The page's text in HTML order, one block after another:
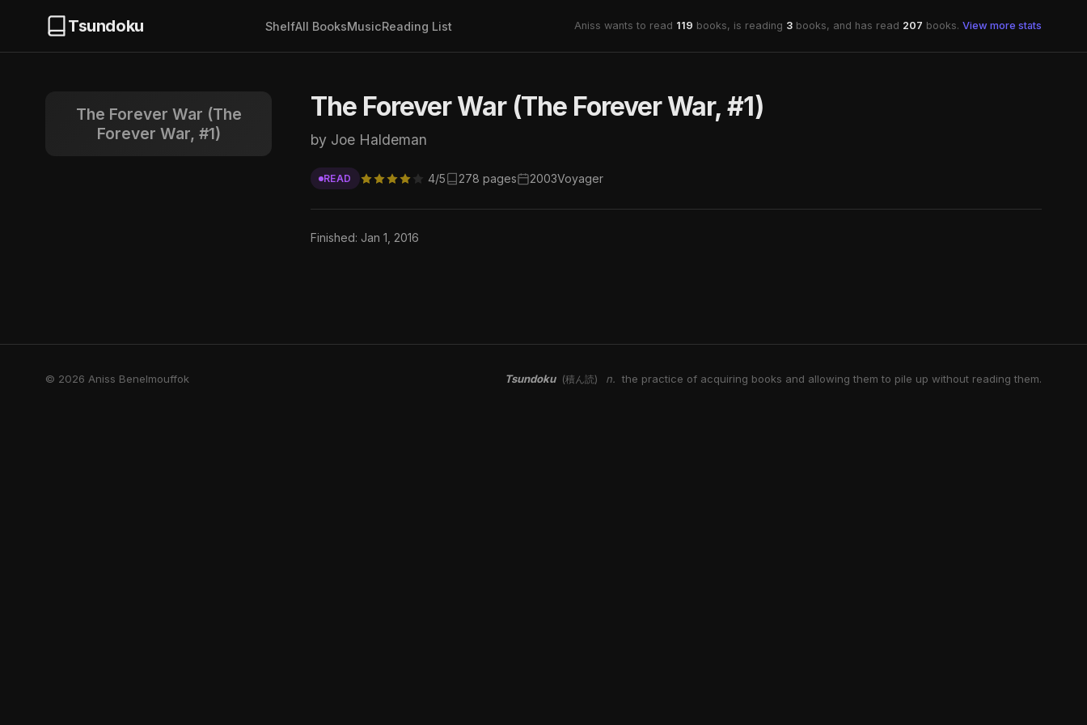
Tsundoku ShelfAll BooksMusicReading List Aniss wants to read 119 books, is reading 3 books, and has read 207 books. View more stats
The Forever War (The
Forever War, #1)
The Forever War (The Forever War, #1)
by Joe Haldeman
READ 4/5 278 pages 2003Voyager
Finished: Jan 1, 2016
© 2026 Aniss Benelmouffok Tsundoku (積ん読) n. the practice of acquiring books and allowing them to pile up without reading them.